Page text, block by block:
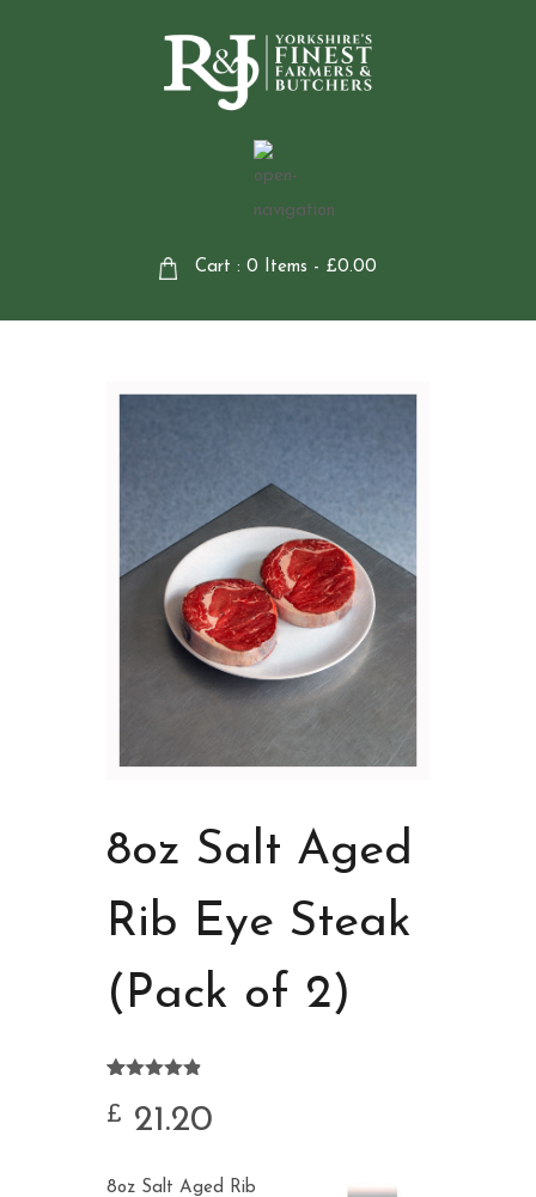
Cart : 0 Items - £0.00
8oz Salt Aged
Rib Eye Steak
(Pack of 2)
out of 5
based on
£ 21.20
8oz Salt Aged Rib